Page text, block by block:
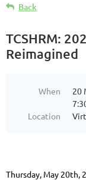
Back
TCSHRM:
Reimagined
When
20
Location
Thursday, May 20th,